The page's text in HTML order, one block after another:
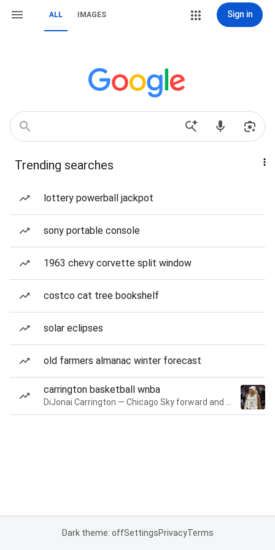
ALL IMAGES Sign in
Trending searches
lottery powerball jackpot
sony portable console
1963 chevy corvette split window
costco cat tree bookshelf
solar eclipses
old farmers almanac winter forecast
carrington basketball wnba
Dark theme: offSettingsPrivacyTerms